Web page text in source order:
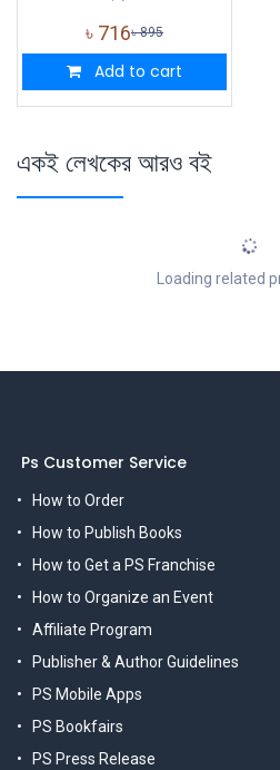
৳ 716৳895
Add to cart
একই লেখকের আরও বই
Loading related
Ps Customer Service
How to Order
How to Publish Books
How to Get a PS Franchise
How to Organize an Event
Affiliate Program
Publisher & Author Guidelines
PS Mobile Apps
PS Bookfairs
PS Press Release